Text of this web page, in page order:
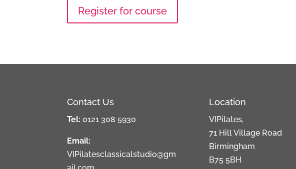
Register for course
Contact Us
Tel: 0121 308 5930
Email:
VIPilatesclassicalstudio@gm
Location
VIPilates,
71 Hill Village Road
Birmingham
B75 5BH